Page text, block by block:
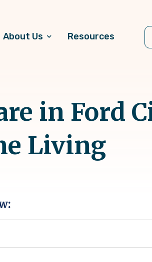
About Us Resources
in Ford
Living